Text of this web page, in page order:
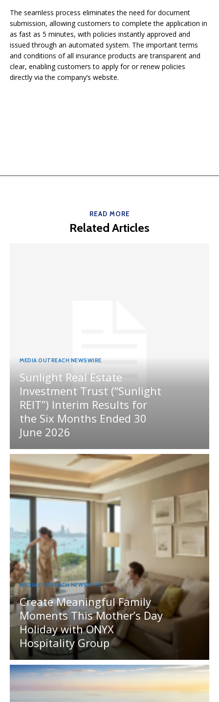
The seamless process eliminates the need for document
submission, allowing customers to complete the application in
as fast as 5 minutes, with policies instantly approved and
issued through an automated system. The important terms
and conditions of all insurance products are transparent and
clear, enabling customers to apply for or renew policies
directly via the company’s website.
READ MORE
Related Articles
MEDIA OUTREACH NEWSWIRE
Sunlight Real Estate
Investment Trust (“Sunlight
REIT”) Interim Results for
the Six Months Ended 30
June 2026
MEDIA OUTREACH NEWSWIRE
Create Meaningful Family
Moments This Mother’s Day
Holiday with ONYX
Hospitality Group